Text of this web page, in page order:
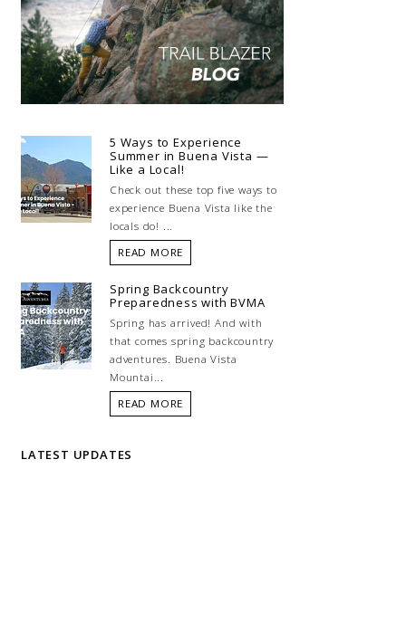
5 Ways to Experience
Summer in Buena Vista —
Like a Local!
Check out these top five ways to
experience Buena Vista like the
locals do! ...
READ MORE
Spring Backcountry
Preparedness with BVMA
Spring has arrived! And with
that comes spring backcountry
adventures. Buena Vista
Mountai...
READ MORE
LATEST UPDATES